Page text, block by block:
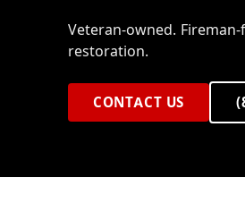
Veteran-owned.
restoration.
CONTACT US